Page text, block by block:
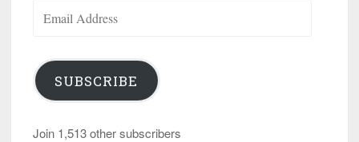
Address
SUBSCRIBE
Join 1,513 other subscribers